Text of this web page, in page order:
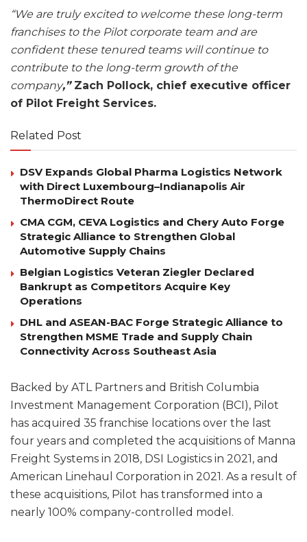
“We are truly excited to welcome these long-term
franchises to the Pilot corporate team and are
confident these tenured teams will continue to
contribute to the long-term growth of the
company,”Zach Pollock, chief executive officer
of Pilot Freight Services.
Related Post
DSV Expands Global Pharma Logistics Network
with Direct Luxembourg–Indianapolis Air
ThermoDirect Route
CMA CGM, CEVA Logistics and Chery Auto Forge
Strategic Alliance to Strengthen Global
Automotive Supply Chains
Belgian Logistics Veteran Ziegler Declared
Bankrupt as Competitors Acquire Key
Operations
DHL and ASEAN-BAC Forge Strategic Alliance to
Strengthen MSME Trade and Supply Chain
Connectivity Across Southeast Asia
Backed by ATL Partners and British Columbia
Investment Management Corporation (BCI), Pilot
has acquired 35 franchise locations over the last
four years and completed the acquisitions of Manna
Freight Systems in 2018, DSI Logistics in 2021, and
American Linehaul Corporation in 2021. As a result of
these acquisitions, Pilot has transformed into a
nearly 100% company-controlled model.